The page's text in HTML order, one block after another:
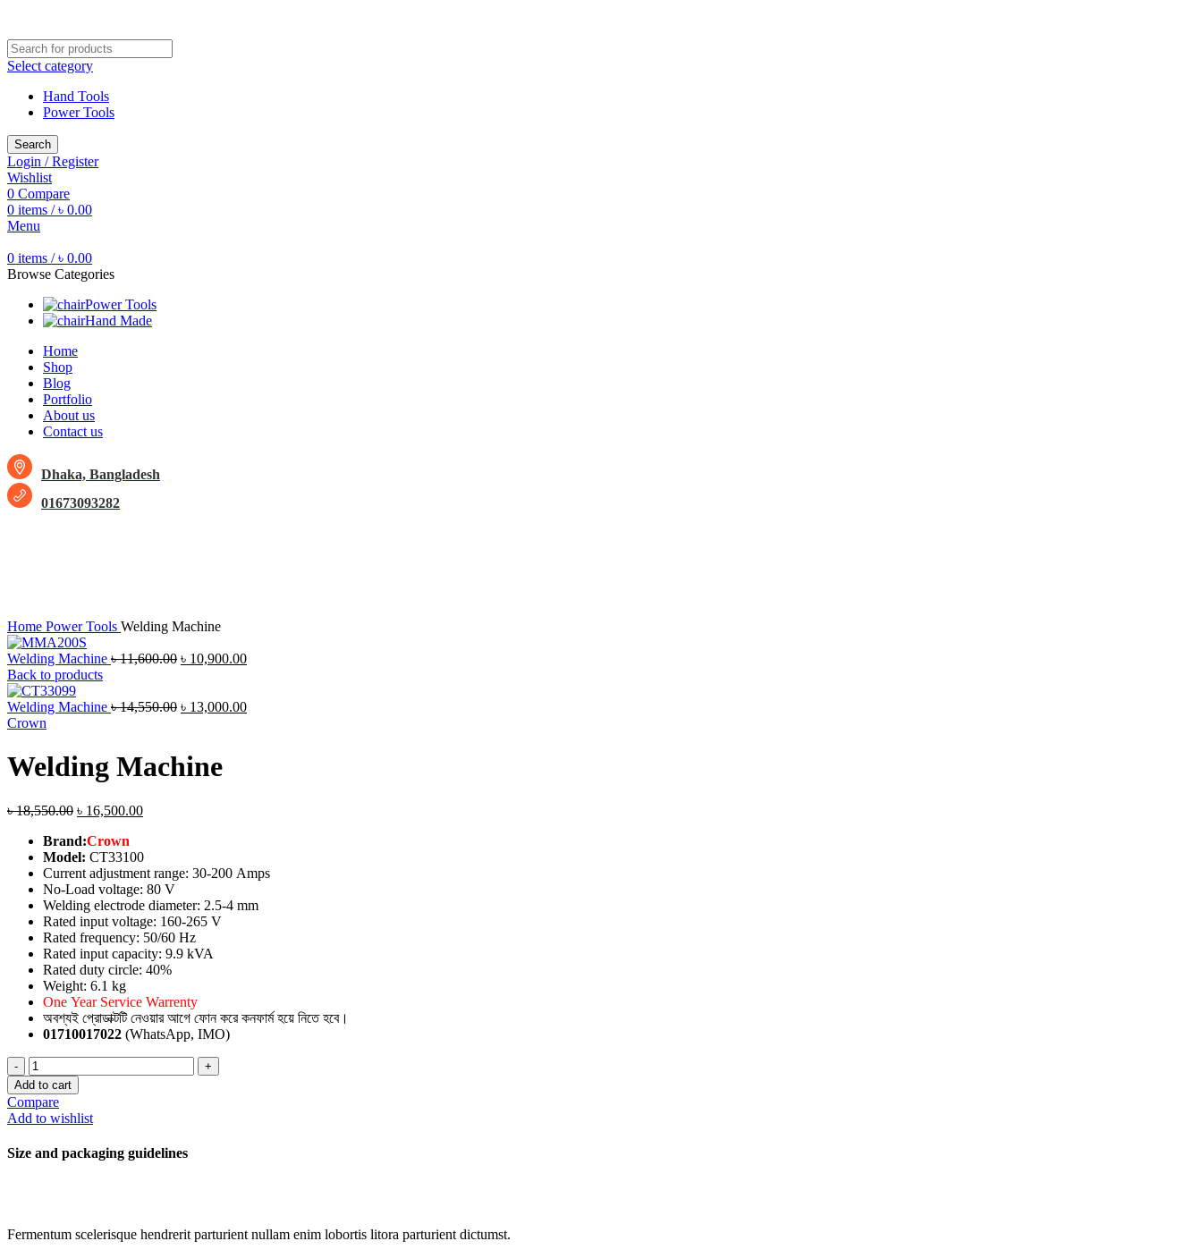
Select category
Hand Tools
Power Tools
Search
Login / Register
Wishlist
0 Compare
0 items / ৳ 0.00
Menu
0 items / ৳ 0.00
Browse Categories
Power Tools
Hand Made
Home
Shop
Blog
Portfolio
About us
Contact us
Dhaka, Bangladesh
01673093282
Home Power Tools Welding Machine
Welding Machine ৳11,600.00 ৳ 10,900.00
Back to products
Welding Machine ৳14,550.00 ৳ 13,000.00
Crown
Welding Machine
৳18,550.00 ৳ 16,500.00
Brand:Crown
Model: CT33100
Current adjustment range: 30-200 Amps
No-Load voltage: 80 V
Welding electrode diameter: 2.5-4 mm
Rated input voltage: 160-265 V
Rated frequency: 50/60 Hz
Rated input capacity: 9.9 kVA
Rated duty circle: 40%
Weight: 6.1 kg
One Year Service Warrenty
অবশ্যই প্রোডাক্টটি নেওয়ার আগে ফোন করে কনফার্ম হয়ে নিতে হবে।
01710017022 (WhatsApp, IMO)
Welding
Machine
quantity
Add to cart
Compare
Add to wishlist
Size and packaging guidelines
Fermentum scelerisque hendrerit parturient nullam enim lobortis litora parturient dictumst.